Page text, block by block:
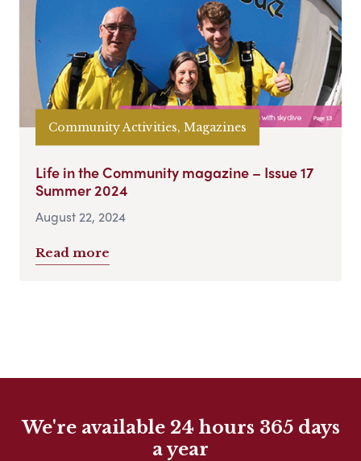
Community Activities, Magazines
Life in the Community magazine – Issue 17
Summer 2024
August 22, 2024
Read more
We're available 24 hours 365 days
a year